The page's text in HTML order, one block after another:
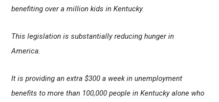
benefiting over a million kids in Kentucky.
This legislation is substantially reducing hunger in
America.
It is providing an extra $300 a week in unemployment
benefits to more than 100,000 people in Kentucky alone who